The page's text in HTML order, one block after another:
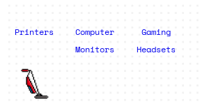
Printers
Computer
Monitors
Gaming
Headsets